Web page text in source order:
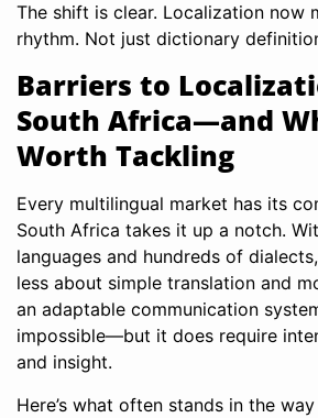
The shift is clear. Localization now
rhythm. Not just dictionary
Barriers to
South Africa—and
Worth Tackling
Every multilingual market has its
South Africa takes it up a notch.
languages and hundreds of
less about simple translation and
an adaptable communication
impossible—but it does require
and insight.
Here’s what often stands in the